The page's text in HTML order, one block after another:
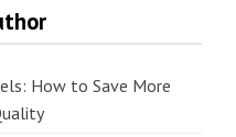
How to Save More